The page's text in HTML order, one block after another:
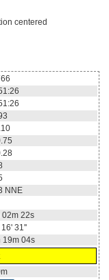
centered
NNE
02m 22s
16' 31''
19m 04s